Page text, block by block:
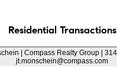
Residential Transactions